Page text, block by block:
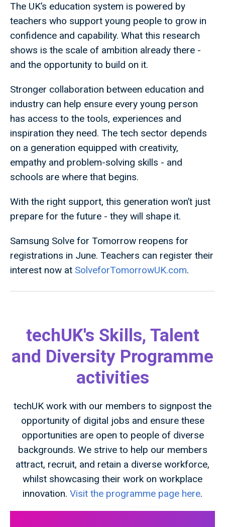
The UK’s education system is powered by
teachers who support young people to grow in
confidence and capability. What this research
shows is the scale of ambition already there -
and the opportunity to build on it.
Stronger collaboration between education and
industry can help ensure every young person
has access to the tools, experiences and
inspiration they need. The tech sector depends
on a generation equipped with creativity,
empathy and problem-solving skills - and
schools are where that begins.
With the right support, this generation won’t just
prepare for the future - they will shape it.
Samsung Solve for Tomorrow reopens for
registrations in June. Teachers can register their
interest now at SolveforTomorrowUK.com.
techUK's Skills, Talent
and Diversity Programme
activities
techUK work with our members to signpost the
opportunity of digital jobs and ensure these
opportunities are open to people of diverse
backgrounds. We strive to help our members
attract, recruit, and retain a diverse workforce,
whilst showcasing their work on workplace
innovation. Visit the programme page here.